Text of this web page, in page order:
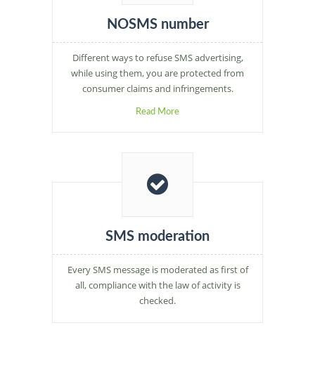
NOSMS number
Different ways to refuse SMS advertising,
while using them, you are protected from
consumer claims and infringements.
Read More
SMS moderation
Every SMS message is moderated as first of
all, compliance with the law of activity is
checked.